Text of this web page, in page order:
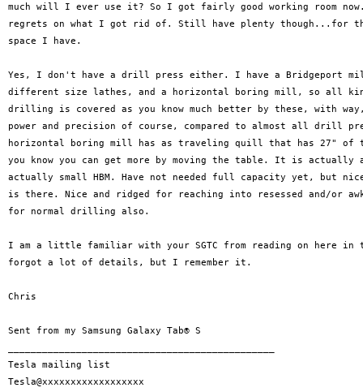
much will I ever use it? So I got fairly good working room
regrets on what I got rid of. Still have plenty though...for
space I have.
Yes, I don't have a drill press either. I have a Bridgeport
different size lathes, and a horizontal boring mill, so all
drilling is covered as you know much better by these, with way,
power and precision of course, compared to almost all drill
horizontal boring mill has as traveling quill that has 27" of
you know you can get more by moving the table. It is
actually small HBM. Have not needed full capacity yet, but
is there. Nice and ridged for reaching into resessed and/or
for normal drilling also.
I am a little familiar with your SGTC from reading on here in
forgot a lot of details, but I remember it.
Chris
Sent from my Samsung Galaxy Tab® S
Tesla mailing list